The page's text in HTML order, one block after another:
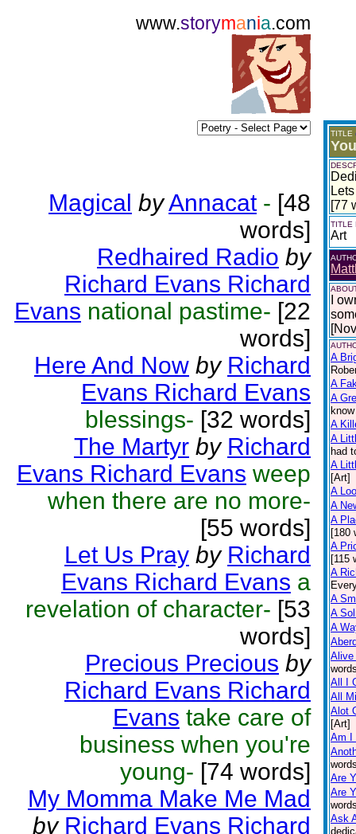
www.storymania.com
Magical byAnnacat - [48
words]
Redhaired Radio by
Richard Evans Richard
Evans national pastime- [22
words]
Here And Now by Richard
Evans Richard Evans
blessings- [32 words]
The Martyr by Richard
Evans Richard Evans weep
when there are no more-
[55 words]
Let Us Pray by Richard
Evans Richard Evans a
revelation of character- [53
words]
Precious Precious by
Richard Evans Richard
Evans take care of
business when you're
young- [74 words]
My Momma Make Me Mad
by Richard Evans Richard
TITLE
[77
TITLE
Art
I
A
A
A
A
A
had
A
[Art]
A
A
A
[180
A
[115
A
A
A
A
Alive
All I
All
Alot
[Art]
Am I
Are
Are
Ask